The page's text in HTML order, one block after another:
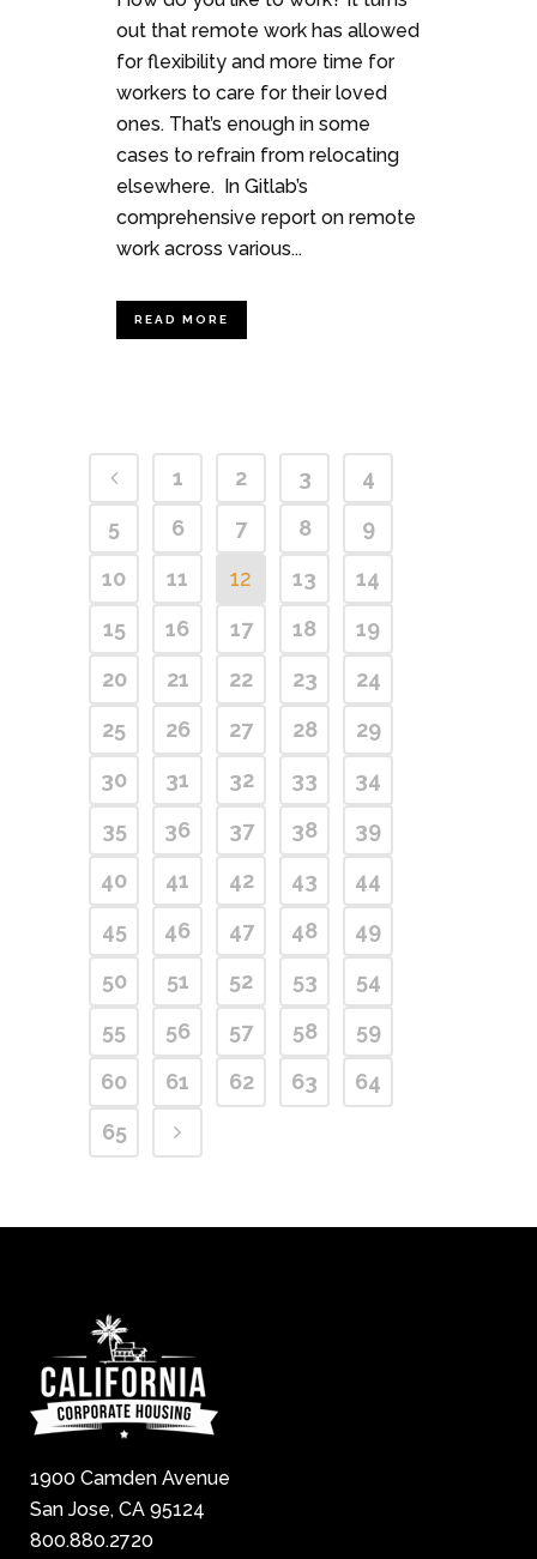
out that remote work has allowed
for flexibility and more time for
workers to care for their loved
ones. That’s enough in some
cases to refrain from relocating
elsewhere. In Gitlab’s
comprehensive report on remote
work across various...
READ MORE
1 2 3
4
5
6 7 8
9
10
11 12 13
14
15
16 17 18
19
20
21 22 23
24
25
26 27 28
29
30
31 32 33
34
35
36 37 38
39
40
41 42 43
44
45
46 47 48
49
50
51 52 53
54
55
56 57 58
59
60
61 62 63
64
65
1900 Camden Avenue
San Jose, CA 95124
800.880.2720